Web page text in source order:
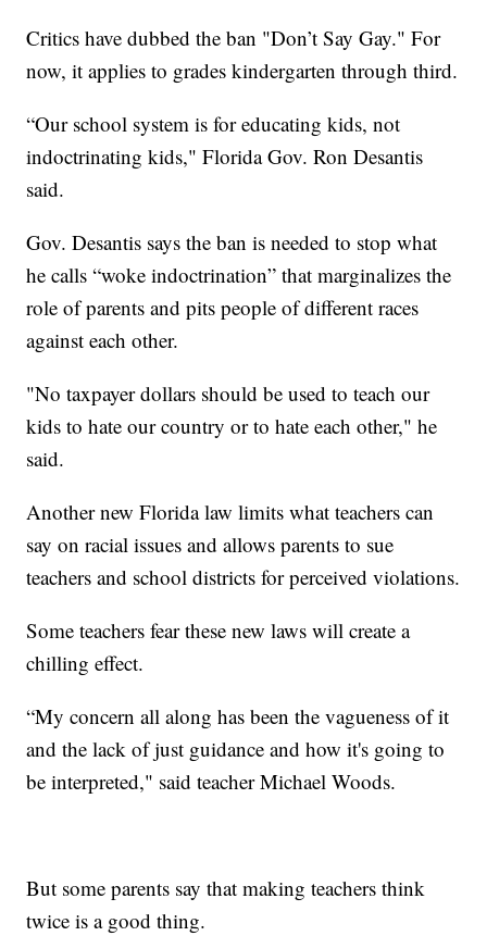
Critics have dubbed the ban "Don’t Say Gay." For
now, it applies to grades kindergarten through third.
“Our school system is for educating kids, not
indoctrinating kids," Florida Gov. Ron Desantis
said.
Gov. Desantis says the ban is needed to stop what
he calls “woke indoctrination” that marginalizes the
role of parents and pits people of different races
against each other.
"No taxpayer dollars should be used to teach our
kids to hate our country or to hate each other," he
said.
Another new Florida law limits what teachers can
say on racial issues and allows parents to sue
teachers and school districts for perceived violations.
Some teachers fear these new laws will create a
chilling effect.
“My concern all along has been the vagueness of it
and the lack of just guidance and how it's going to
be interpreted," said teacher Michael Woods.
But some parents say that making teachers think
twice is a good thing.